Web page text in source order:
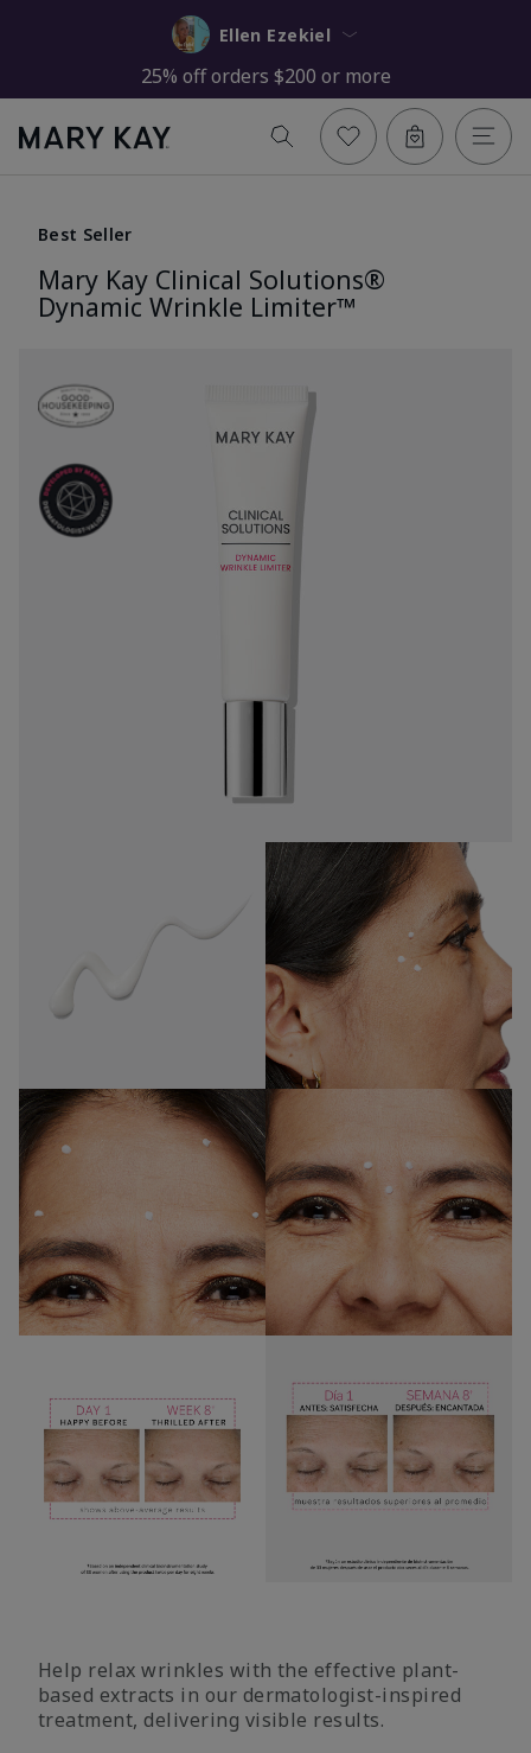
Ellen Ezekiel
25% off orders $200 or more
Best Seller
Mary Kay Clinical Solutions®
Dynamic Wrinkle Limiter™
Help relax wrinkles with the effective plant-
based extracts in our dermatologist-inspired
treatment, delivering visible results.